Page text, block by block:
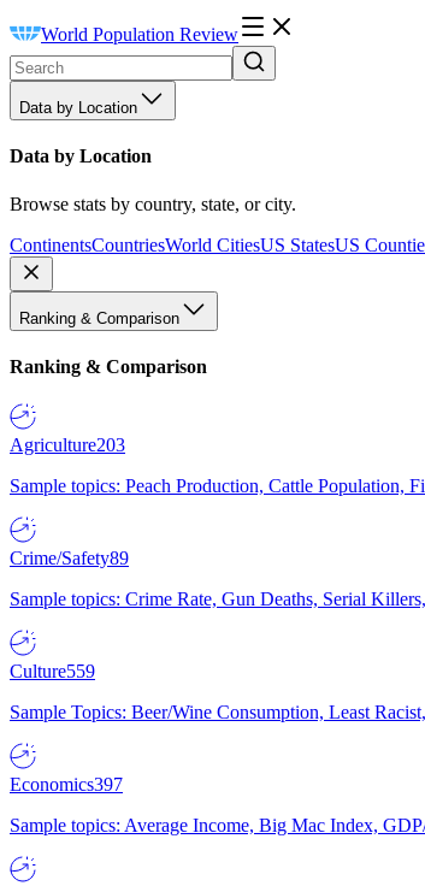
World Population Review
Data by Location
Data by Location
Browse stats by country, state, or city.
ContinentsCountriesWorld CitiesUS StatesUS
Ranking & Comparison
Ranking & Comparison
Agriculture203
Sample topics: Peach Production, Cattle Population,
Crime/Safety89
Sample topics: Crime Rate, Gun Deaths, Serial
Culture559
Sample Topics: Beer/Wine Consumption, Least
Economics397
Sample topics: Average Income, Big Mac Index,